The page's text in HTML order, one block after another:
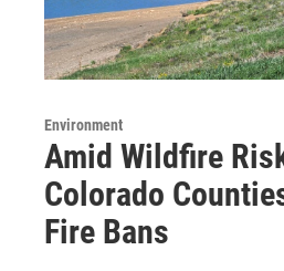
Environment
Amid Wildfire
Colorado
Fire Bans